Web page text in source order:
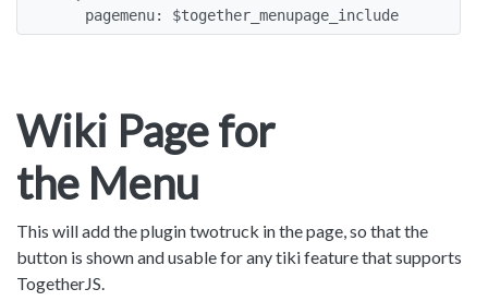
    pagemenu: $together_menupage_include
Wiki Page for
the Menu
This will add the plugin twotruck in the page, so that the
button is shown and usable for any tiki feature that supports
TogetherJS.